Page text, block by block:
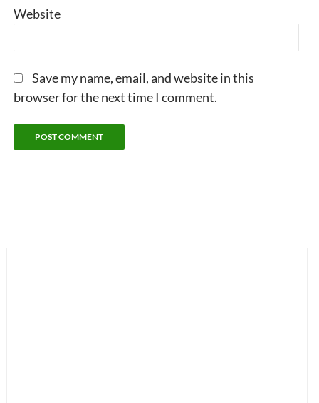
Website
Save my name, email, and website in this
browser for the next time I comment.